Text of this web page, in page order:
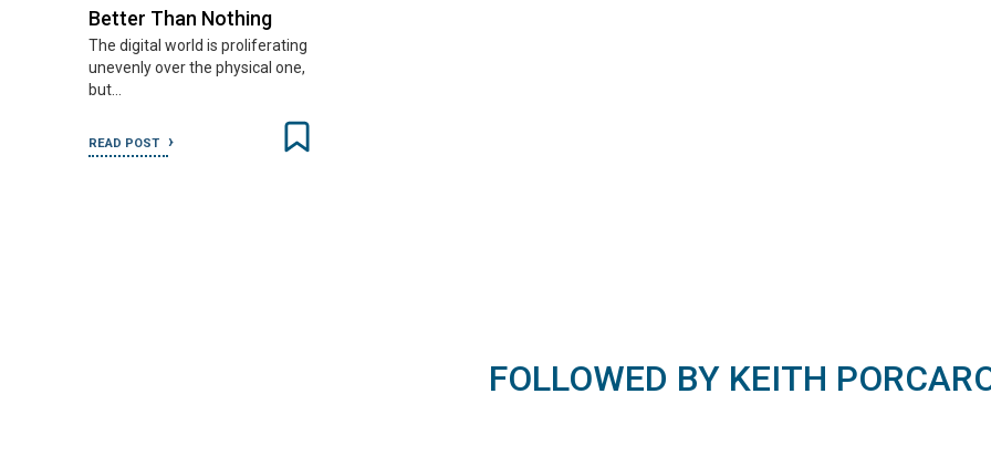
Better Than Nothing
The digital world is proliferating
unevenly over the physical one,
but…
READ POST
FOLLOWED BY KEITH